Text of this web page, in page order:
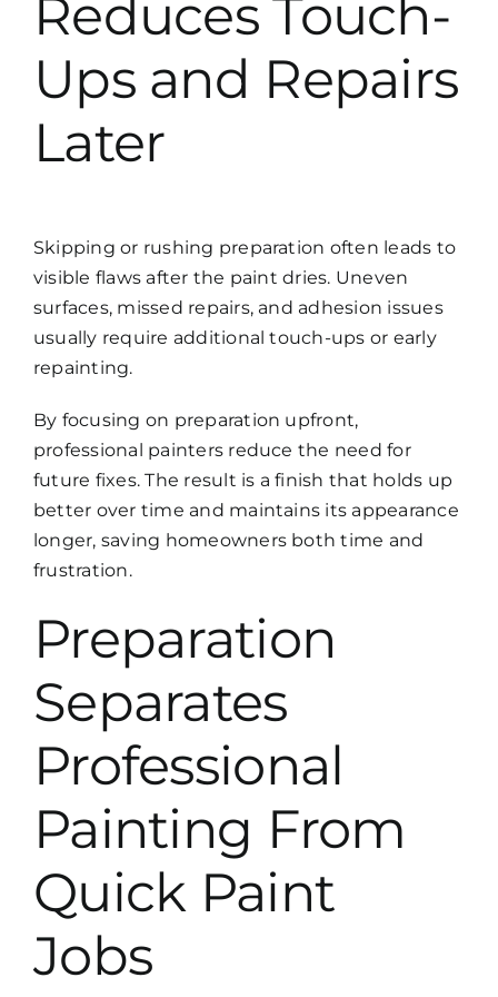
Reduces Touch-
Ups and Repairs
Later
Skipping or rushing preparation often leads to
visible flaws after the paint dries. Uneven
surfaces, missed repairs, and adhesion issues
usually require additional touch-ups or early
repainting.
By focusing on preparation upfront,
professional painters reduce the need for
future fixes. The result is a finish that holds up
better over time and maintains its appearance
longer, saving homeowners both time and
frustration.
Preparation
Separates
Professional
Painting From
Quick Paint
Jobs